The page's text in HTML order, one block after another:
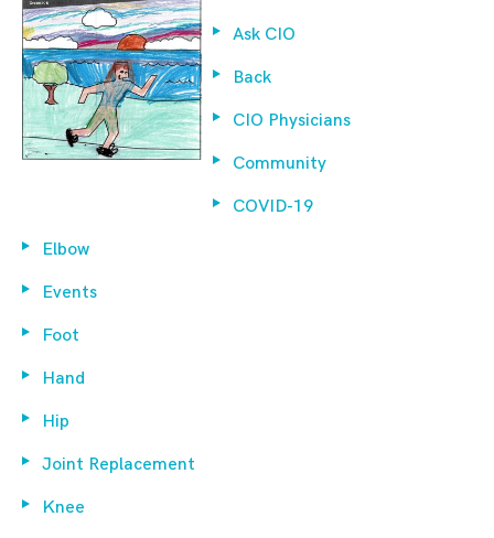
Ask CIO
Back
CIO Physicians
Community
COVID-19
Elbow
Events
Foot
Hand
Hip
Joint Replacement
Knee